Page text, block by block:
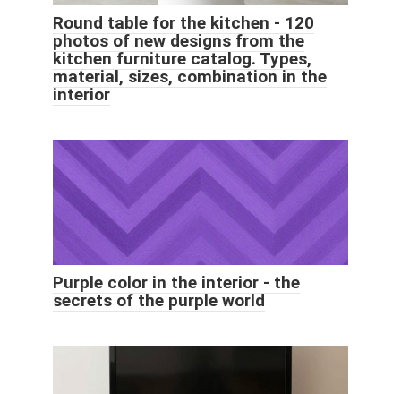
Round table for the kitchen - 120
photos of new designs from the
kitchen furniture catalog. Types,
material, sizes, combination in the
interior
Purple color in the interior - the
secrets of the purple world